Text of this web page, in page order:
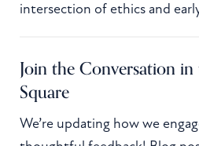
intersection of ethics and
Join the Conversation
Square
We’re updating how we